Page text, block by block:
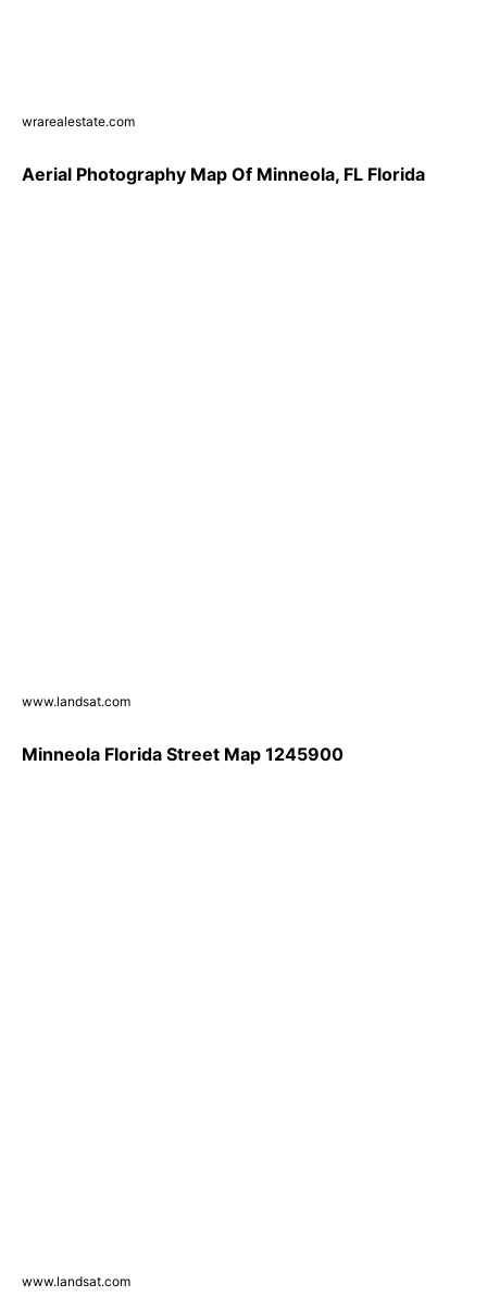
wrarealestate.com
Aerial Photography Map Of Minneola, FL Florida
www.landsat.com
Minneola Florida Street Map 1245900
www.landsat.com